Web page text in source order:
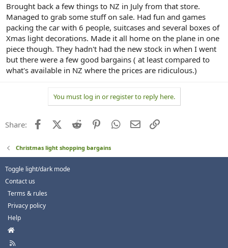
Brought back a few things to NZ in July from that store.
Managed to grab some stuff on sale. Had fun and games
packing the car with 6 people, suitcases and several boxes of
Xmas light decorations. Made it all home on the plane in one
piece though. They hadn't had the new stock in when I went
but there were a few good bargains ( at least compared to
what's available in NZ where the prices are ridiculous.)
You must log in or register to reply here.
Share: FacebookX (Twitter)
Reddit PinterestWhatsApp
Email
Christmas light shopping bargains
Toggle light/dark mode
Contact us
Terms & rules
Privacy policy
Help
H
mR